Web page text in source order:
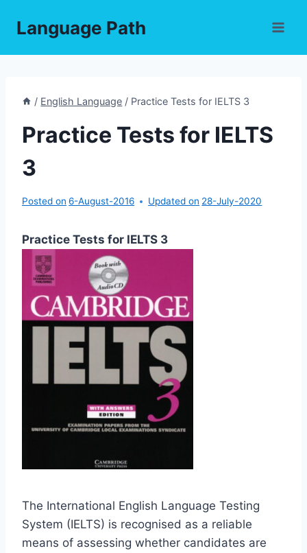
Language Path
/ English Language / Practice Tests for IELTS 3
Practice Tests for IELTS
3
Posted on 6-August-2016 Updated on 28-July-2020
Practice Tests for IELTS 3
The International English Language Testing
System (IELTS) is recognised as a reliable
means of assessing whether candidates are